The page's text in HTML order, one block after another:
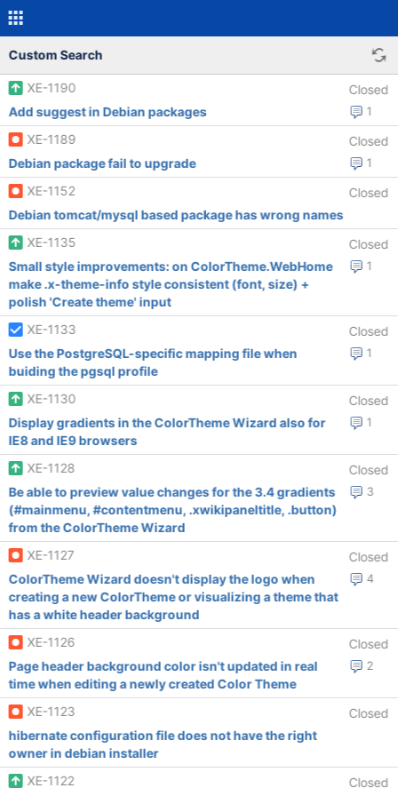
Custom Search
XE-1190 Closed
1
Add suggest in Debian packages
XE-1189
Closed
1
Debian package fail to upgrade
XE-1152
Closed
Debian tomcat/mysql based package has wrong names
XE-1135
Closed
1
Small style improvements: on ColorTheme.WebHome
make .x-theme-info style consistent (font, size) +
polish 'Create theme' input
XE-1133
Closed
1
Use the PostgreSQL-specific mapping file when
buiding the pgsql profile
XE-1130
Closed
1
Display gradients in the ColorTheme Wizard also for
IE8 and IE9 browsers
XE-1128
Closed
3
Be able to preview value changes for the 3.4 gradients
(#mainmenu, #contentmenu, .xwikipaneltitle, .button)
from the ColorTheme Wizard
XE-1127
Closed
4
ColorTheme Wizard doesn't display the logo when
creating a new ColorTheme or visualizing a theme that
has a white header background
XE-1126
Closed
2
Page header background color isn't updated in real
time when editing a newly created Color Theme
XE-1123
Closed
hibernate configuration file does not have the right
owner in debian installer
XE-1122
Closed